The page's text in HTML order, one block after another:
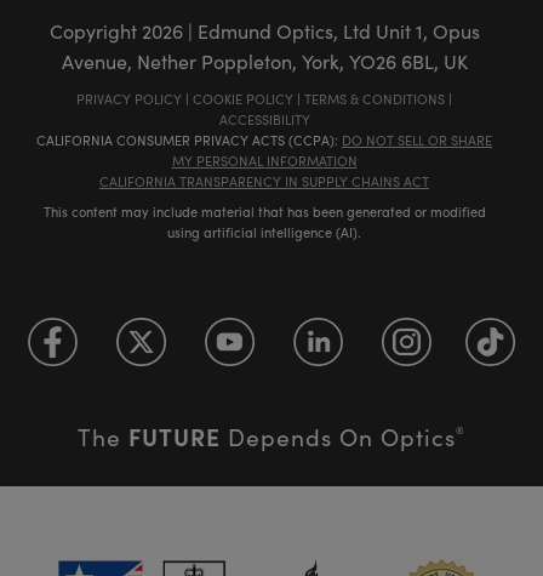
Copyright 2026| Edmund Optics, Ltd Unit 1, Opus
Avenue, Nether Poppleton, York, YO26 6BL, UK
PRIVACY POLICY | COOKIE POLICY | TERMS & CONDITIONS |
ACCESSIBILITY
CALIFORNIA CONSUMER PRIVACY ACTS (CCPA): DO NOT SELL OR SHARE
MY PERSONAL INFORMATION
CALIFORNIA TRANSPARENCY IN SUPPLY CHAINS ACT
This content may include material that has been generated or modified
using artificial intelligence (AI).
The FUTURE Depends On Optics®